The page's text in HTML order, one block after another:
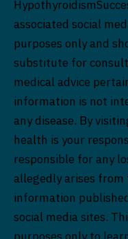
associated social
purposes only and
substitute for
medical advice
information is not
any disease. By
health is your
responsible for any
allegedly arises from
information
social media sites.